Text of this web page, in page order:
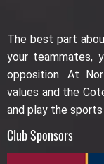
The best part
your teammates,
opposition. At
values and the
and play the
Club Sponsors